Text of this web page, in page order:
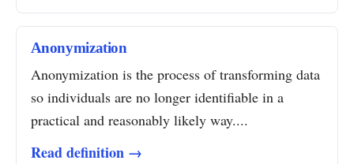
Anonymization
Anonymization is the process of transforming data
so individuals are no longer identifiable in a
practical and reasonably likely way....
Read definition →